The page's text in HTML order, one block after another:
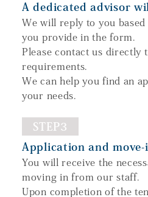
A dedicated advisor
We will reply to you
you provide in the form.
Please contact us directly
requirements.
We can help you find an
your needs.
STEP3
Application and
You will receive the
moving in from our staff.
Upon completion of the